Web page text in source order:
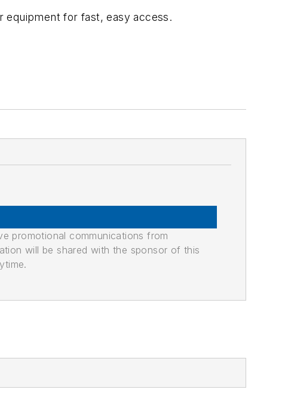
equipment for fast, easy access.
promotional communications from
will be shared with the sponsor of this